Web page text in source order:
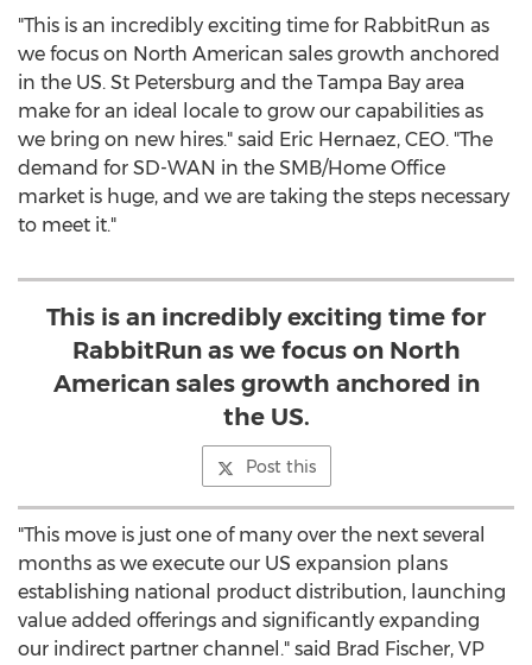
"This is an incredibly exciting time for RabbitRun as
we focus on North American sales growth anchored
in the US. St Petersburg and the Tampa Bay area
make for an ideal locale to grow our capabilities as
we bring on new hires." said Eric Hernaez, CEO. "The
demand for SD-WAN in the SMB/Home Office
market is huge, and we are taking the steps necessary
to meet it."
This is an incredibly exciting time for
RabbitRun as we focus on North
American sales growth anchored in
the US.
Post this
"This move is just one of many over the next several
months as we execute our US expansion plans
establishing national product distribution, launching
value added offerings and significantly expanding
our indirect partner channel." said Brad Fischer, VP